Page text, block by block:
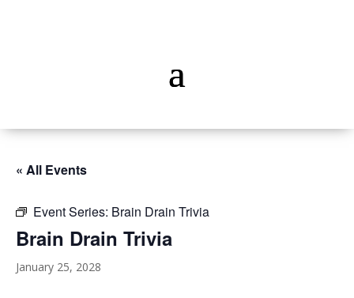
« All Events
Event Series: Brain Drain Trivia
Brain Drain Trivia
January 25, 2028